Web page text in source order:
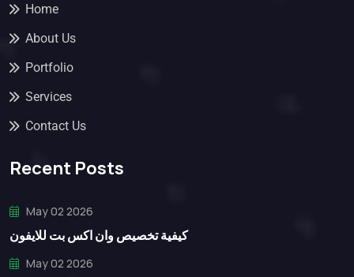
Home
About Us
Portfolio
Services
Contact Us
Recent Posts
May 02 2026
كيفية تخصيص وان اكس بت للايفون
May 02 2026